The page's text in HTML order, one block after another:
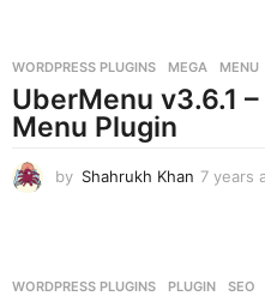
WORDPRESS PLUGINS MEGA ,MENU
UberMenu v3.6.1
Menu Plugin
by Shahrukh Khan 7 years
WORDPRESS PLUGINS PLUGIN ,SEO